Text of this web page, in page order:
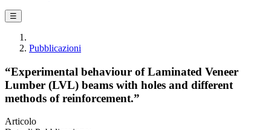
☰
Pubblicazioni
“Experimental behaviour of Laminated Veneer
Lumber (LVL) beams with holes and different
methods of reinforcement.”
Articolo